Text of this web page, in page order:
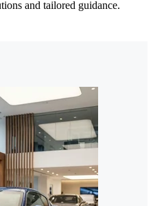
and tailored guidance.